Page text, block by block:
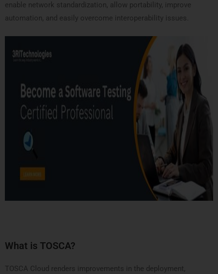
enable network standardization, allow portability, improve
automation, and easily overcome interoperability issues.
What is TOSCA?
TOSCA Cloud renders improvements in the deployment,